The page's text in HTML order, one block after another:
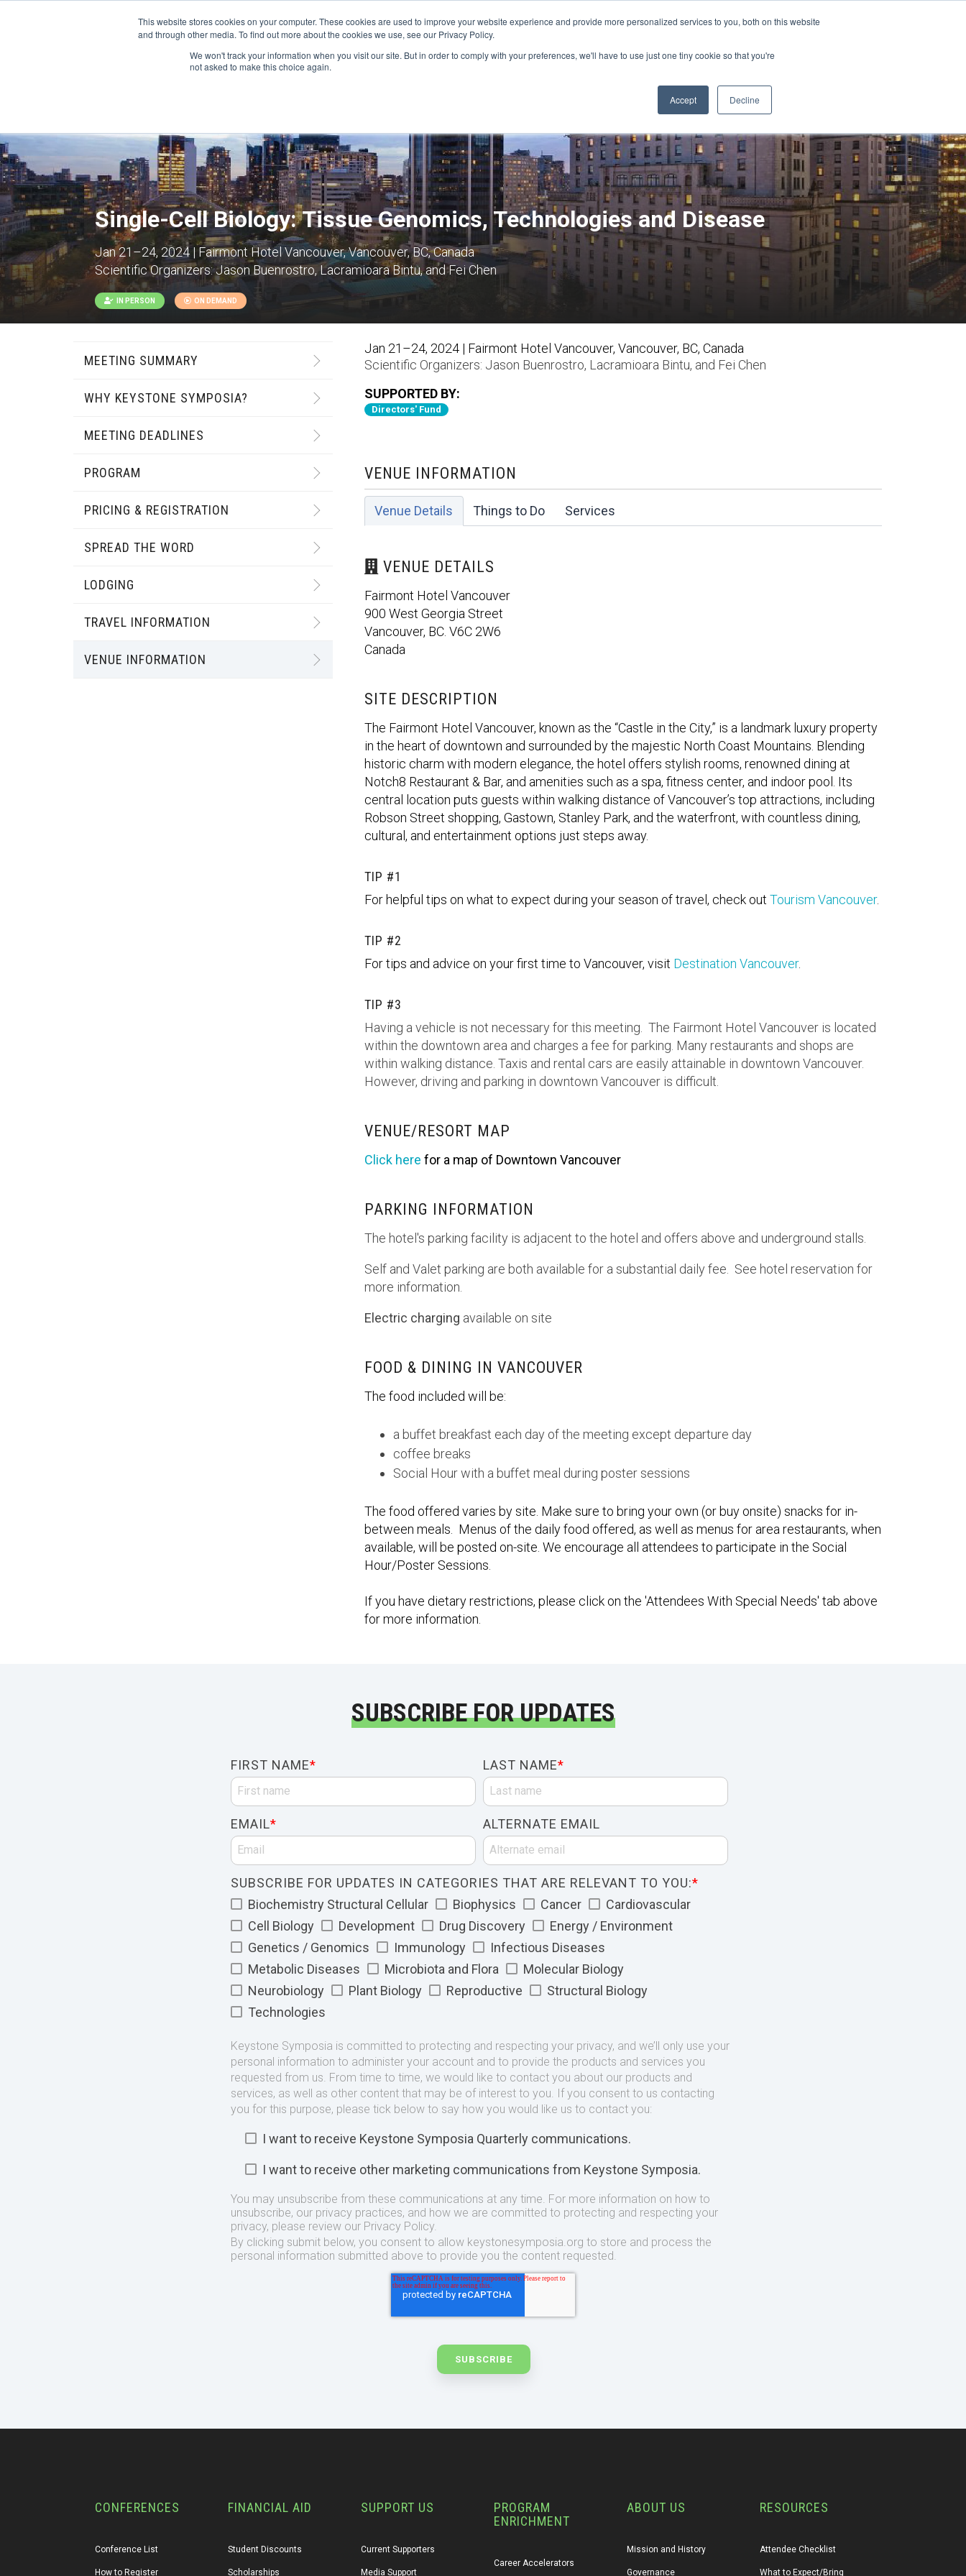
This website stores cookies on your computer. These cookies are used to improve your website experience and provide more personalized services to you, both on this website
and through other media. To find out more about the cookies we use, see our Privacy Policy.
We won't track your information when you visit our site. But in order to comply with your preferences, we'll have to use just one tiny cookie so that you're
not asked to make this choice again.
Accept Decline
Sign-in/Account Create Account
CONFERENCES FINANCIAL AID SUPPORT US PROGRAM ENRICHMENT ABOUT
Single-Cell Biology: Tissue Genomics, Technologies and Disease
Jan 21–24, 2024 | Fairmont Hotel Vancouver, Vancouver, BC, Canada
Scientific Organizers:Jason Buenrostro, Lacramioara Bintu, and Fei Chen
IN PERSON ON DEMAND
MEETING SUMMARY
WHY KEYSTONE SYMPOSIA?
MEETING DEADLINES
PROGRAM
PRICING & REGISTRATION
SPREAD THE WORD
LODGING
TRAVEL INFORMATION
VENUE INFORMATION
Jan 21–24, 2024 | Fairmont Hotel Vancouver, Vancouver, BC, Canada
Scientific Organizers: Jason Buenrostro, Lacramioara Bintu, and Fei Chen
SUPPORTED BY:
Directors' Fund
VENUE INFORMATION
Venue Details Things to Do Services
VENUE DETAILS
Fairmont Hotel Vancouver
900 West Georgia Street
Vancouver, BC. V6C 2W6
Canada
SITE DESCRIPTION
The Fairmont Hotel Vancouver, known as the “Castle in the City,” is a landmark luxury property
in the heart of downtown and surrounded by the majestic North Coast Mountains. Blending
historic charm with modern elegance, the hotel offers stylish rooms, renowned dining at
Notch8 Restaurant & Bar, and amenities such as a spa, fitness center, and indoor pool. Its
central location puts guests within walking distance of Vancouver’s top attractions, including
Robson Street shopping, Gastown, Stanley Park, and the waterfront, with countless dining,
cultural, and entertainment options just steps away.
TIP #1
For helpful tips on what to expect during your season of travel, check out Tourism Vancouver.
TIP #2
For tips and advice on your first time to Vancouver, visit Destination Vancouver.
TIP #3
Having a vehicle is not necessary for this meeting. The Fairmont Hotel Vancouver is located
within the downtown area and charges a fee for parking. Many restaurants and shops are
within walking distance. Taxis and rental cars are easily attainable in downtown Vancouver.
However, driving and parking in downtown Vancouver is difficult.
VENUE/RESORT MAP
Click here for a map of Downtown Vancouver
PARKING INFORMATION
The hotel's parking facility is adjacent to the hotel and offers above and underground stalls.
Self and Valet parking are both available for a substantial daily fee. See hotel reservation for
more information.
Electric charging available on site
FOOD & DINING IN VANCOUVER
The food included will be:
a buffet breakfast each day of the meeting except departure day
coffee breaks
Social Hour with a buffet meal during poster sessions
The food offered varies by site. Make sure to bring your own (or buy onsite) snacks for in-
between meals. Menus of the daily food offered, as well as menus for area restaurants, when
available, will be posted on-site. We encourage all attendees to participate in the Social
Hour/Poster Sessions.
If you have dietary restrictions, please click on the 'Attendees With Special Needs' tab above
for more information.
SUBSCRIBE FOR UPDATES
FIRST NAME* LAST NAME*
EMAIL* ALTERNATE EMAIL
SUBSCRIBE FOR UPDATES IN CATEGORIES THAT ARE RELEVANT TO YOU:*
Biochemistry Structural Cellular
Biophysics Cancer
Cardiovascular
Cell Biology
Development Drug Discovery
Energy / Environment
Genetics / Genomics
Immunology
Infectious Diseases
Metabolic Diseases
Microbiota and Flora
Molecular Biology
Neurobiology
Plant Biology Reproductive
Structural Biology
Technologies
Keystone Symposia is committed to protecting and respecting your privacy, and we’ll only use your
personal information to administer your account and to provide the products and services you
requested from us. From time to time, we would like to contact you about our products and
services, as well as other content that may be of interest to you. If you consent to us contacting
you for this purpose, please tick below to say how you would like us to contact you:
I want to receive Keystone Symposia Quarterly communications.
I want to receive other marketing communications from Keystone Symposia.
You may unsubscribe from these communications at any time. For more information on how to
unsubscribe, our privacy practices, and how we are committed to protecting and respecting your
privacy, please review our Privacy Policy.
By clicking submit below, you consent to allow keystonesymposia.org to store and process the
personal information submitted above to provide you the content requested.
CONFERENCES
Conference List
How to Register
FINANCIAL AID
Student Discounts
Scholarships
SUPPORT US
Current Supporters
Media Support
PROGRAM
ENRICHMENT
Career Accelerators
ABOUT US
Mission and History
Governance
RESOURCES
Attendee Checklist
What to Expect/Bring